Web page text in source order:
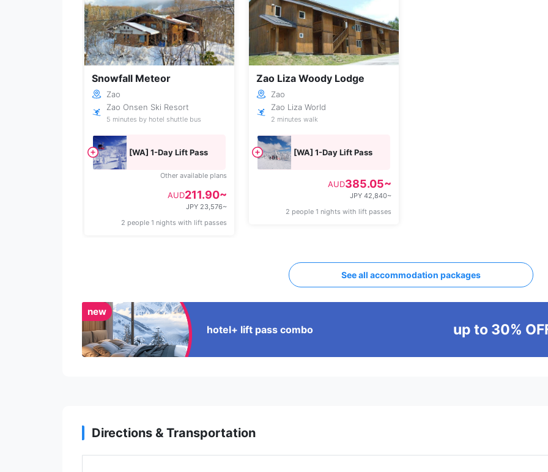
Snowfall Meteor
Zao
Zao Onsen Ski Resort
5 minutes by hotel shuttle bus
[WA] 1-Day Lift Pass
Other available plans
AUD211.90~
JPY 23,576~
2 people 1 nights with lift passes
Zao Liza Woody Lodge
Zao
Zao Liza World
2 minutes walk
[WA] 1-Day Lift Pass
AUD385.05~
JPY 42,840~
2 people 1 nights with lift passes
See all accommodation packages
new
hotel+ lift pass combo up to 30%
Directions & Transportation